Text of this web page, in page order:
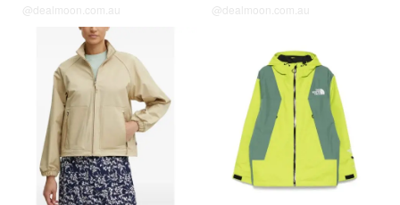
@dealmoon.com.au @dealmoon.com.au